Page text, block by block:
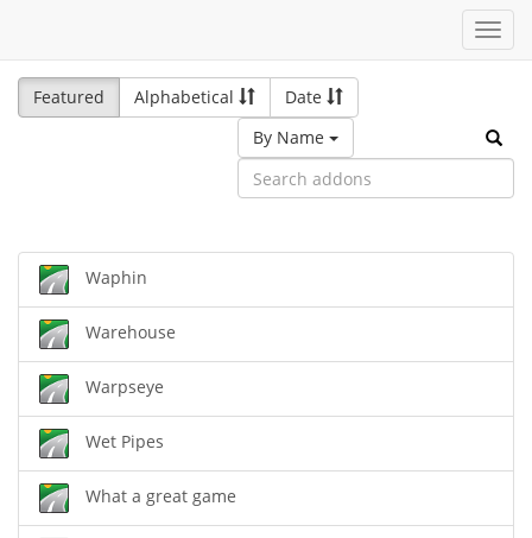
Featured
Alphabetical
Date
By Name
Waphin
Warehouse
Warpseye
Wet Pipes
What a great game